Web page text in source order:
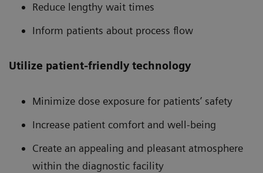
Reduce lengthy wait times
Inform patients about process flow
Utilize patient-friendly technology
Minimize dose exposure for patients’ safety
Increase patient comfort and well-being
Create an appealing and pleasant atmosphere
within the diagnostic facility